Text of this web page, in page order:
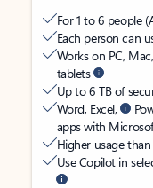
For 1 to 6 people
Each person can
Works on PC,
tablets
Up to 6 TB of
Word, Excel,
apps with
Higher usage
Use Copilot in